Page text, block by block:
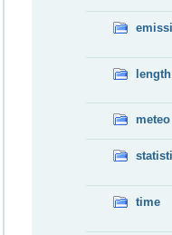
length
meteo
time